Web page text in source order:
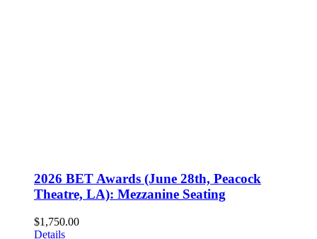
2026 BET Awards (June 28th, Peacock
Theatre, LA): Mezzanine Seating
$1,750.00
Details